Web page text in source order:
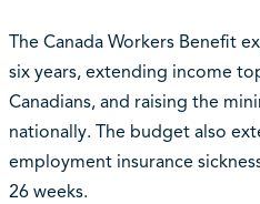
The Canada Workers Benefit
six years, extending income
Canadians, and raising the
nationally. The budget also
employment insurance
26 weeks.